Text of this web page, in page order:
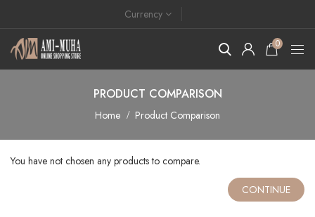
Currency
0
PRODUCT COMPARISON
Home Product Comparison
You have not chosen any products to compare.
CONTINUE